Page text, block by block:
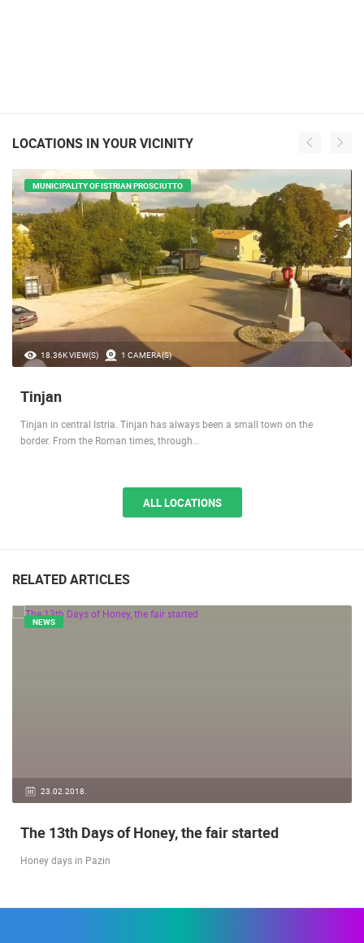
LOCATIONS IN YOUR VICINITY
18.36K VIEW(S) 1 CAMERA(S)
MUNICIPALITY OF ISTRIAN PROSCIUTTO
Tinjan
Tinjan in central Istria. Tinjan has always been a small town on the
border. From the Roman times, through…
ALL LOCATIONS
RELATED ARTICLES
23.02.2018.
NEWS
The 13th Days of Honey, the fair started
Honey days in Pazin